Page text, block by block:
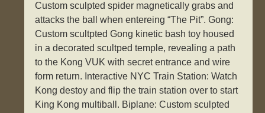
Custom sculpted spider magnetically grabs and
attacks the ball when entereing “The Pit”. Gong:
Custom scultpted Gong kinetic bash toy housed
in a decorated scultped temple, revealing a path
to the Kong VUK with secret entrance and wire
form return. Interactive NYC Train Station: Watch
Kong destoy and flip the train station over to start
King Kong multiball. Biplane: Custom sculpted